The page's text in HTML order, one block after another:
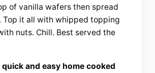
of vanilla wafers then spread
Top it all with whipped topping
nuts. Chill. Best served the
quick and easy home cooked